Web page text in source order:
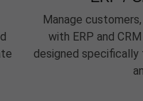
Manage
with ERP and
designed specifically